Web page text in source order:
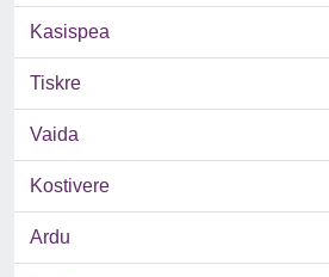
Kasispea
Tiskre
Vaida
Kostivere
Ardu